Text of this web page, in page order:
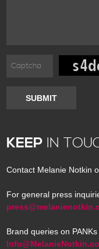
SUBMIT
KEEP IN
Contact Melanie Notkin
For general press
Brand queries on